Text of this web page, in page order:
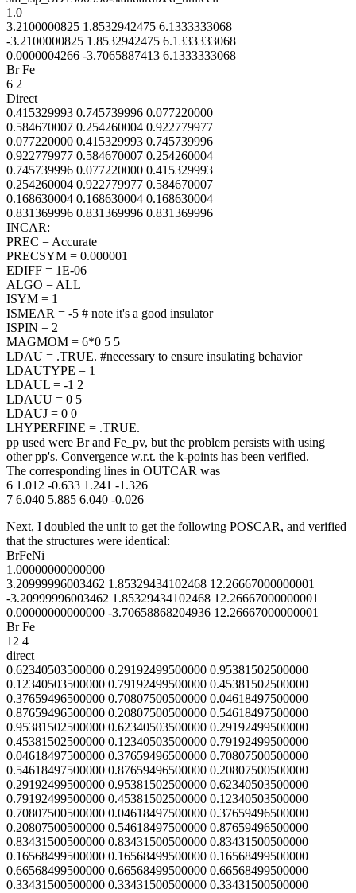
1.0
3.2100000825 1.8532942475 6.1333333068
-3.2100000825 1.8532942475 6.1333333068
0.0000004266 -3.7065887413 6.1333333068
Br Fe
6 2
Direct
0.415329993 0.745739996 0.077220000
0.584670007 0.254260004 0.922779977
0.077220000 0.415329993 0.745739996
0.922779977 0.584670007 0.254260004
0.745739996 0.077220000 0.415329993
0.254260004 0.922779977 0.584670007
0.168630004 0.168630004 0.168630004
0.831369996 0.831369996 0.831369996
INCAR:
PREC = Accurate
PRECSYM = 0.000001
EDIFF = 1E-06
ALGO = ALL
ISYM = 1
ISMEAR = -5 # note it's a good insulator
ISPIN = 2
MAGMOM = 6*0 5 5
LDAU = .TRUE. #necessary to ensure insulating behavior
LDAUTYPE = 1
LDAUL = -1 2
LDAUU = 0 5
LDAUJ = 0 0
LHYPERFINE = .TRUE.
pp used were Br and Fe_pv, but the problem persists with using
other pp's. Convergence w.r.t. the k-points has been verified.
The corresponding lines in OUTCAR was
6 1.012 -0.633 1.241 -1.326
7 6.040 5.885 6.040 -0.026
Next, I doubled the unit to get the following POSCAR, and verified
that the structures were identical:
BrFeNi
1.00000000000000
3.20999996003462 1.85329434102468 12.26667000000001
-3.20999996003462 1.85329434102468 12.26667000000001
0.00000000000000 -3.70658868204936 12.26667000000001
Br Fe
12 4
direct
0.62340503500000 0.29192499500000 0.95381502500000
0.12340503500000 0.79192499500000 0.45381502500000
0.37659496500000 0.70807500500000 0.04618497500000
0.87659496500000 0.20807500500000 0.54618497500000
0.95381502500000 0.62340503500000 0.29192499500000
0.45381502500000 0.12340503500000 0.79192499500000
0.04618497500000 0.37659496500000 0.70807500500000
0.54618497500000 0.87659496500000 0.20807500500000
0.29192499500000 0.95381502500000 0.62340503500000
0.79192499500000 0.45381502500000 0.12340503500000
0.70807500500000 0.04618497500000 0.37659496500000
0.20807500500000 0.54618497500000 0.87659496500000
0.83431500500000 0.83431500500000 0.83431500500000
0.16568499500000 0.16568499500000 0.16568499500000
0.66568499500000 0.66568499500000 0.66568499500000
0.33431500500000 0.33431500500000 0.33431500500000